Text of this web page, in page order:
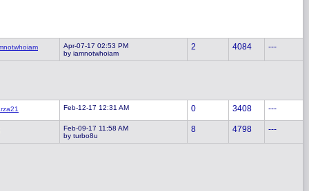
Apr-07-17 02:53 PM
by iamnotwhoiam
2 4084 ---
Feb-12-17 12:31 AM 0 3408 ---
Feb-09-17 11:58 AM
by turbo8u
8 4798 ---